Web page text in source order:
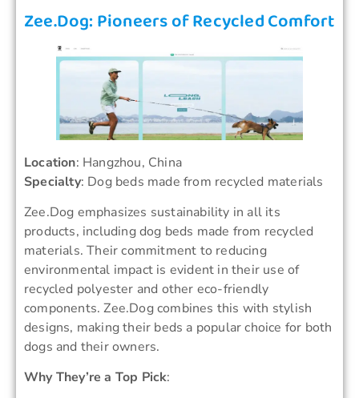
Zee.Dog: Pioneers of Recycled Comfort
Location: Hangzhou, China
Specialty: Dog beds made from recycled materials
Zee.Dog emphasizes sustainability in all its
products, including dog beds made from recycled
materials. Their commitment to reducing
environmental impact is evident in their use of
recycled polyester and other eco-friendly
components. Zee.Dog combines this with stylish
designs, making their beds a popular choice for both
dogs and their owners.
Why They’re a Top Pick: